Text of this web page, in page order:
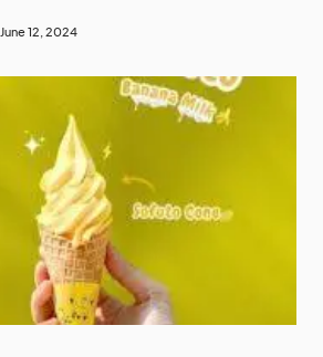
June 12, 2024